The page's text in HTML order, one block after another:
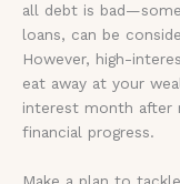
all debt is
loans, can be
However, high-
eat away at your
interest month after
financial progress.